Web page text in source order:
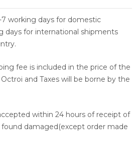
working days for domestic
days for international shipments
fee is included in the price of the
and Taxes will be borne by the
within 24 hours of receipt of
damaged(except order made